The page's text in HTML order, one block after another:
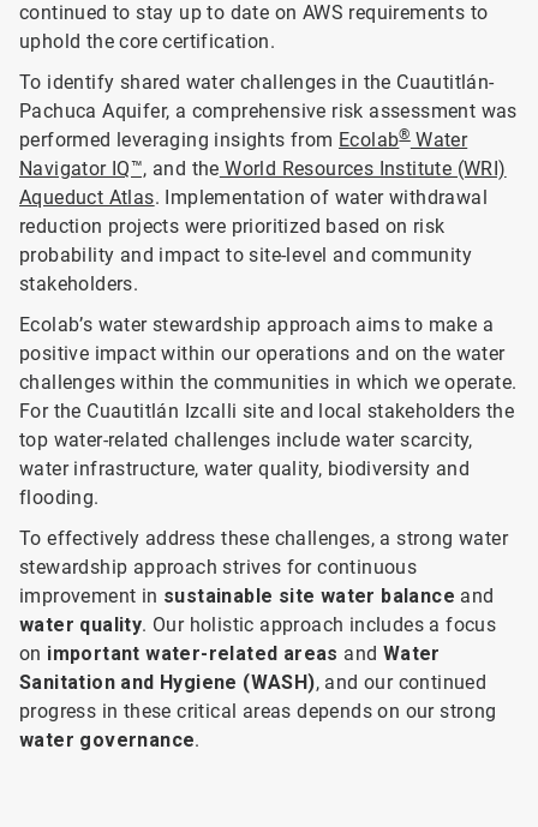
continued to stay up to date on AWS requirements to
uphold the core certification.
To identify shared water challenges in the Cuautitlán-
Pachuca Aquifer, a comprehensive risk assessment was
performed leveraging insights from Ecolab®Water
Navigator IQ™, and the World Resources Institute (WRI)
Aqueduct Atlas. Implementation of water withdrawal
reduction projects were prioritized based on risk
probability and impact to site-level and community
stakeholders.
Ecolab’s water stewardship approach aims to make a
positive impact within our operations and on the water
challenges within the communities in which we operate.
For the Cuautitlán Izcalli site and local stakeholders the
top water-related challenges include water scarcity,
water infrastructure, water quality, biodiversity and
flooding.
To effectively address these challenges, a strong water
stewardship approach strives for continuous
improvement in sustainable site water balance and
water quality. Our holistic approach includes a focus
on important water-related areas and Water
Sanitation and Hygiene (WASH), and our continued
progress in these critical areas depends on our strong
water governance.